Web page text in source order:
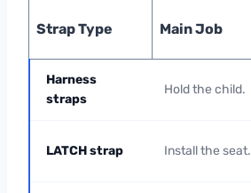
Strap Type Main Job
Harness
straps
Hold the child.
LATCH strap Install the seat.